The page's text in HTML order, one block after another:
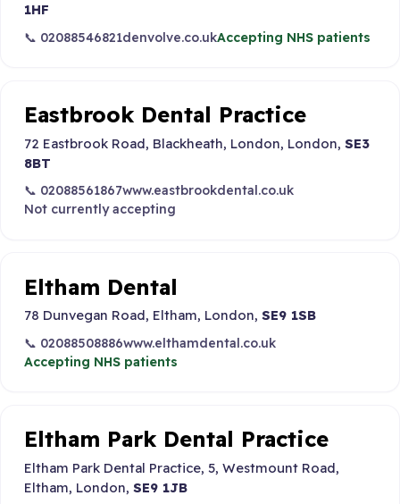
1HF
📞 02088546821denvolve.co.ukAccepting NHS patients
Eastbrook Dental Practice
72 Eastbrook Road, Blackheath, London, London, SE3
8BT
📞 02088561867www.eastbrookdental.co.uk
Not currently accepting
Eltham Dental
78 Dunvegan Road, Eltham, London, SE9 1SB
📞 02088508886www.elthamdental.co.uk
Accepting NHS patients
Eltham Park Dental Practice
Eltham Park Dental Practice, 5, Westmount Road,
Eltham, London, SE9 1JB